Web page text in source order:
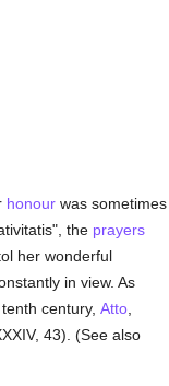
honourwas sometimes
the prayers
her wonderful
in view. As
century, Atto,
43). (See also